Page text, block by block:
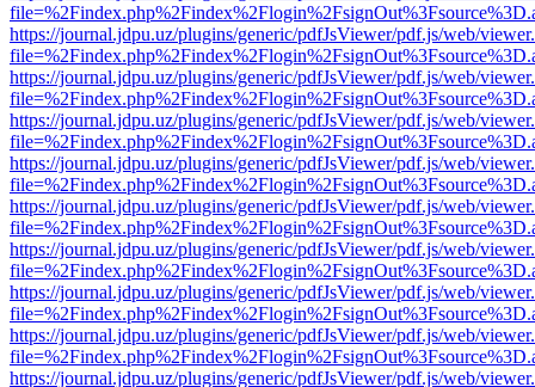
https://journal.jdpu.uz/plugins/generic/pdfJsViewer/pdf.js/web/
https://journal.jdpu.uz/plugins/generic/pdfJsViewer/pdf.js/web/
https://journal.jdpu.uz/plugins/generic/pdfJsViewer/pdf.js/web/
https://journal.jdpu.uz/plugins/generic/pdfJsViewer/pdf.js/web/
https://journal.jdpu.uz/plugins/generic/pdfJsViewer/pdf.js/web/
https://journal.jdpu.uz/plugins/generic/pdfJsViewer/pdf.js/web/
https://journal.jdpu.uz/plugins/generic/pdfJsViewer/pdf.js/web/
https://journal.jdpu.uz/plugins/generic/pdfJsViewer/pdf.js/web/
https://journal.jdpu.uz/plugins/generic/pdfJsViewer/pdf.js/web/